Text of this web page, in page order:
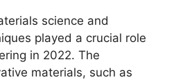
science and
played a crucial role
in 2022. The
materials, such as